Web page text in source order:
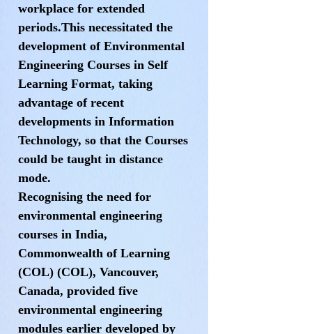
workplace for extended
periods.This necessitated the
development of Environmental
Engineering Courses in Self
Learning Format, taking
advantage of recent
developments in Information
Technology, so that the Courses
could be taught in distance
mode.
Recognising the need for
environmental engineering
courses in India,
Commonwealth of Learning
(COL) (COL), Vancouver,
Canada, provided five
environmental engineering
modules earlier developed by